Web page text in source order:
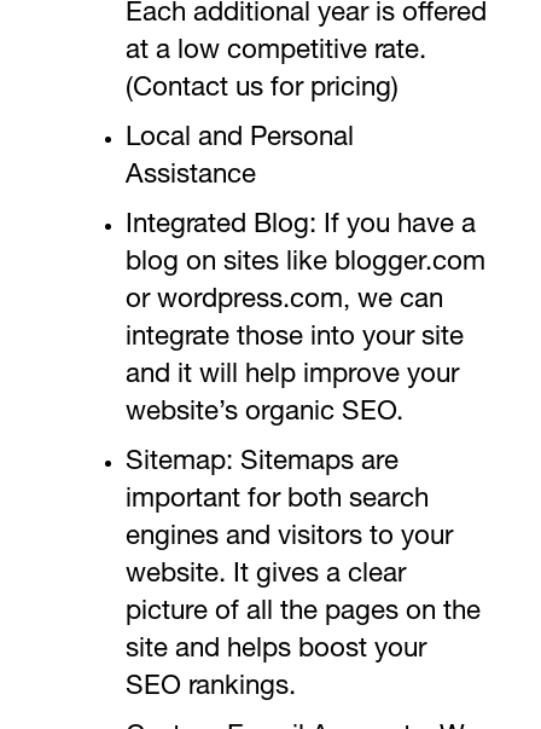
Each additional year is offered
at a low competitive rate.
(Contact us for pricing)
Local and Personal
Assistance
Integrated Blog: If you have a
blog on sites like blogger.com
or wordpress.com, we can
integrate those into your site
and it will help improve your
website’s organic SEO.
Sitemap: Sitemaps are
important for both search
engines and visitors to your
website. It gives a clear
picture of all the pages on the
site and helps boost your
SEO rankings.